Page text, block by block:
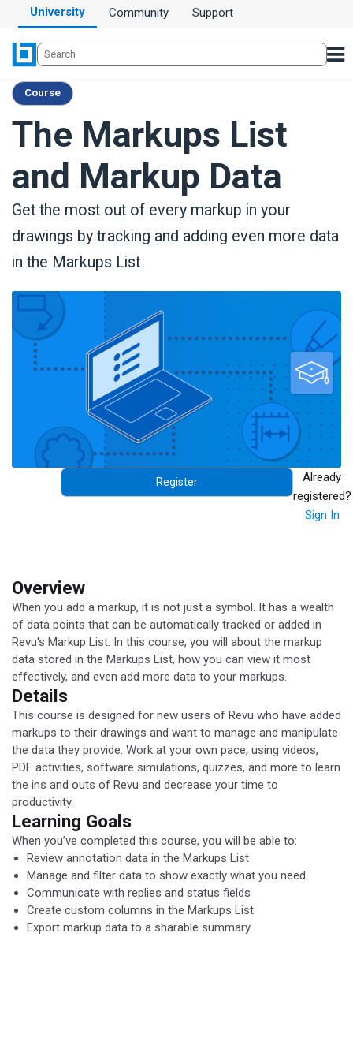
University Community Support
Register
Already
registered?
Sign In
Course
The Markups List
and Markup Data
Get the most out of every markup in your
drawings by tracking and adding even more data
in the Markups List
Overview
When you add a markup, it is not just a symbol. It has a wealth
of data points that can be automatically tracked or added in
Revu's Markup List. In this course, you will about the markup
data stored in the Markups List, how you can view it most
effectively, and even add more data to your markups.
Details
This course is designed for new users of Revu who have added
markups to their drawings and want to manage and manipulate
the data they provide. Work at your own pace, using videos,
PDF activities, software simulations, quizzes, and more to learn
the ins and outs of Revu and decrease your time to
productivity.
Learning Goals
When you’ve completed this course, you will be able to:
Review annotation data in the Markups List
Manage and filter data to show exactly what you need
Communicate with replies and status fields
Create custom columns in the Markups List
Export markup data to a sharable summary